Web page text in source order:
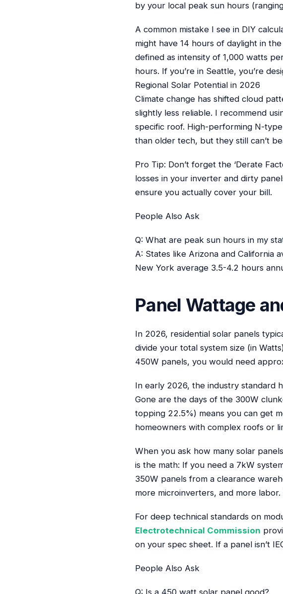
by your local peak sun hours
A common mistake I see in DIY
might have 14 hours of daylight in
defined as intensity of 1,000 watts
hours. If you’re in Seattle, you’re
Regional Solar Potential in 2026
Climate change has shifted cloud
slightly less reliable. I recommend
specific roof. High-performing N-
than older tech, but they still can’t
Pro Tip: Don’t forget the ‘Derate
losses in your inverter and dirty
ensure you actually cover your bill.
People Also Ask
Q: What are peak sun hours in my
A: States like Arizona and California
New York average 3.5-4.2 hours
Panel Wattage
In 2026, residential solar panels
divide your total system size (in
450W panels, you would need
In early 2026, the industry standard
Gone are the days of the 300W
topping 22.5%) means you can get
homeowners with complex roofs or
When you ask how many solar
is the math: If you need a 7kW
350W panels from a clearance
more microinverters, and more labor.
For deep technical standards on
Electrotechnical Commission
on your spec sheet. If a panel isn’t
People Also Ask
Q: Is a 450 watt solar panel good?